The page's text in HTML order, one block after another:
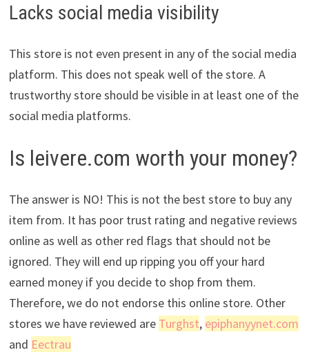
Lacks social media visibility
This store is not even present in any of the social media
platform. This does not speak well of the store. A
trustworthy store should be visible in at least one of the
social media platforms.
Is leivere.com worth your money?
The answer is NO! This is not the best store to buy any
item from. It has poor trust rating and negative reviews
online as well as other red flags that should not be
ignored. They will end up ripping you off your hard
earned money if you decide to shop from them.
Therefore, we do not endorse this online store. Other
stores we have reviewed are Turghst, epiphanyynet.com
and Eectrau